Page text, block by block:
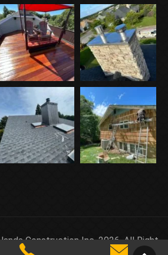
Construction Inc. 2026. All Right